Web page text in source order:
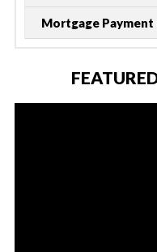
Mortgage Payment